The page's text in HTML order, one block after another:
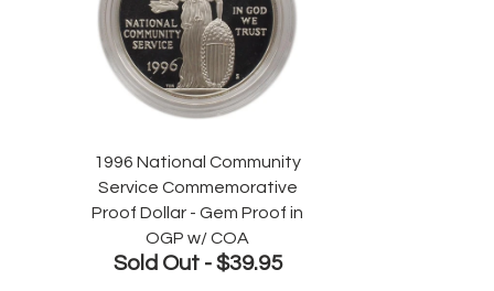
1996 National Community
Service Commemorative
Proof Dollar - Gem Proof in
OGP w/ COA
Sold Out - $39.95